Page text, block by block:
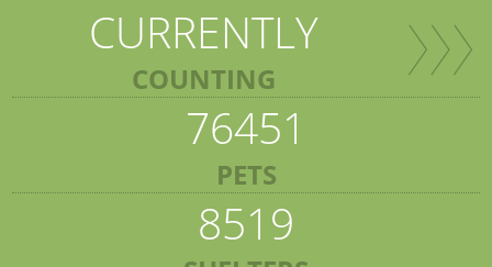
CURRENTLY
COUNTING
76451
PETS
8519